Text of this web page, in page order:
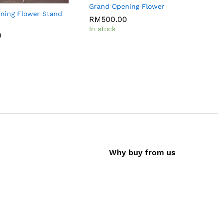
Flower Stand
Grand Opening Flower
RM500.00
In stock
Why buy from us